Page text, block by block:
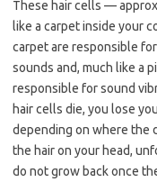
These hair cells —
like a carpet inside your
carpet are responsible
sounds and, much like a
responsible for sound
hair cells die, you lose
depending on where the
the hair on your head,
do not grow back once